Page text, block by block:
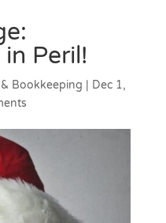
Peril!
Bookkeeping
Dec 1,